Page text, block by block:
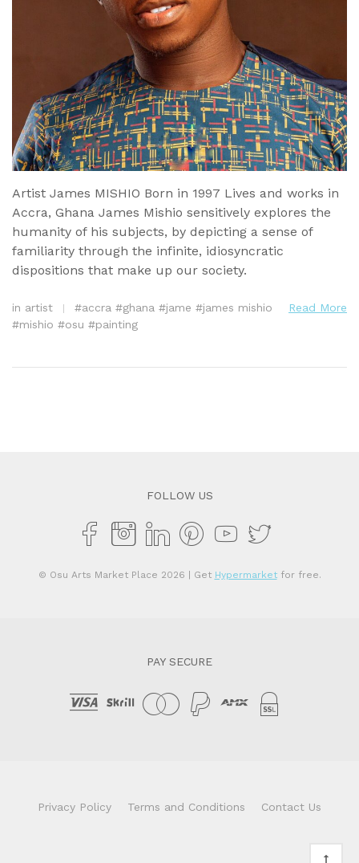
Artist James MISHIO Born in 1997 Lives and works in
Accra, Ghana James Mishio sensitively explores the
humanity of his subjects, by depicting a sense of
familiarity through the infinite, idiosyncratic
dispositions that make up our society.
in artist #accra #ghana #jame #james mishio
#mishio #osu #painting
Read More
FOLLOW US
© Osu Arts Market Place 2026 | Get Hypermarketfor free.
PAY SECURE
Privacy Policy Terms and Conditions Contact Us